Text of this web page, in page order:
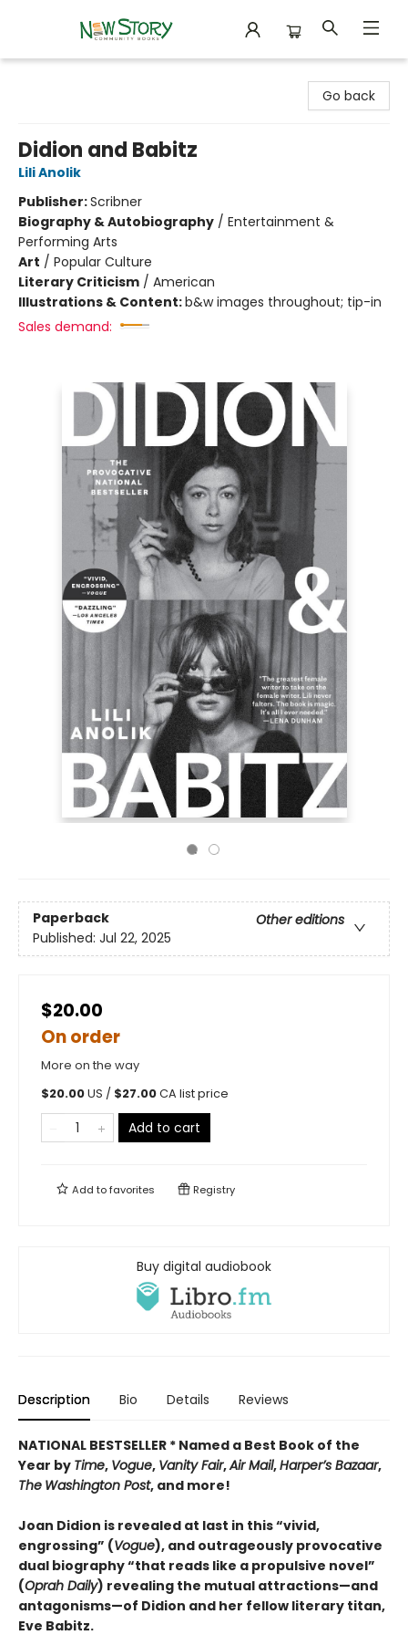
Go back
Didion and Babitz
Lili Anolik
Publisher:Scribner
Biography & Autobiography / Entertainment &
Performing Arts
Art / Popular Culture
Literary Criticism / American
Illustrations & Content:b&w images throughout; tip-in
Sales demand:
Paperback
Other editions
Published: Jul 22, 2025
$20.00
On order
More on the way
$20.00US / $27.00CA list price
Add to cart
Add tofavorites Registry
Buy digital audiobook
Description Bio Details Reviews
NATIONAL BESTSELLER * Named a Best Book of the
Year by Time, Vogue, Vanity Fair,Air Mail,Harper’s Bazaar,
The Washington Post, and more!
Joan Didion is revealed at last in this “vivid,
engrossing” (Vogue), and outrageously provocative
dual biography “that reads like a propulsive novel”
(Oprah Daily) revealing the mutual attractions—and
antagonisms—of Didion and her fellow literary titan,
Eve Babitz.